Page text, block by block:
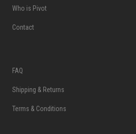
Who is Pivot
Contact
FAQ
Shipping & Returns
Terms & Conditions